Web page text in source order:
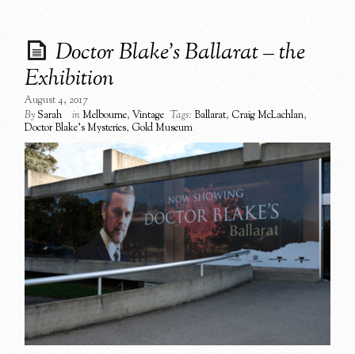
Doctor Blake’s Ballarat – the
Exhibition
August 4, 2017
BySarah inMelbourne,Vintage Tags: Ballarat, Craig McLachlan,
Doctor Blake's Mysteries, Gold Museum